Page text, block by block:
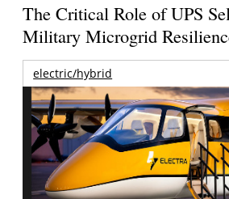
The Critical Role of UPS
Military Microgrid
electric/hybrid